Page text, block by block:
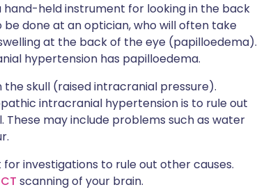
held instrument for looking in the back
done at an optician, who will often take
at the back of the eye (papilloedema).
hypertension has papilloedema.
the skull (raised intracranial pressure).
intracranial hypertension is to rule out
These may include problems such as water
investigations to rule out other causes.
CT scanning of your brain.